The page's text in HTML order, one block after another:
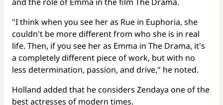
"I think when you see her as Rue in Euphoria, she
couldn't be more different from who she is in real
life. Then, if you see her as Emma in The Drama, it's
a completely different piece of work, but with no
less determination, passion, and drive," he noted.
Holland added that he considers Zendaya one of the
best actresses of modern times.